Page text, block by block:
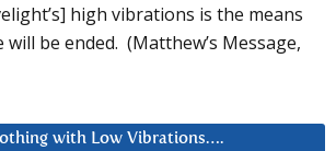
high vibrations is the means
be ended. (Matthew’s Message,
with Low Vibrations….